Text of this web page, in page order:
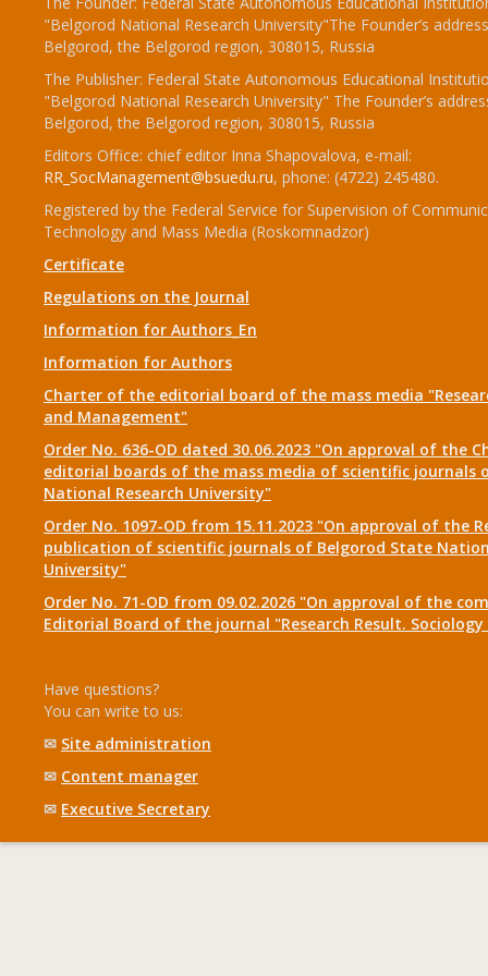
"Belgorod National Research University"The Founder’s
Belgorod, the Belgorod region, 308015, Russia
The Publisher: Federal State Autonomous Educational
"Belgorod National Research University" The Founder’s
Belgorod, the Belgorod region, 308015, Russia
Editors Office: chief editor Inna Shapovalova, e-mail:
RR_SocManagement@bsuedu.ru, phone: (4722) 245480.
Registered by the Federal Service for Supervision of
Technology and Mass Media (Roskomnadzor)
Certificate
Regulations on the Journal
Information for Authors_En
Information for Authors
Charter of the editorial board of the mass media
and Management"
Order No. 636-OD dated 30.06.2023 "On approval of the
editorial boards of the mass media of scientific journals
National Research University"
Order No. 1097-OD from 15.11.2023 "On approval of the
publication of scientific journals of Belgorod State
University"
Order No. 71-OD from 09.02.2026 "On approval of the
Editorial Board of the journal "Research Result.
Have questions?
You can write to us:
✉ Site administration
✉ Content manager
✉ Executive Secretary